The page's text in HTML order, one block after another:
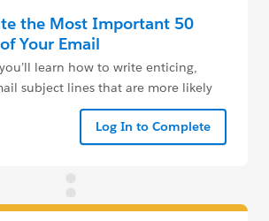
the Most Important 50
Your Email
learn how to write enticing,
subject lines that are more likely
opened and read.
Log In to Complete